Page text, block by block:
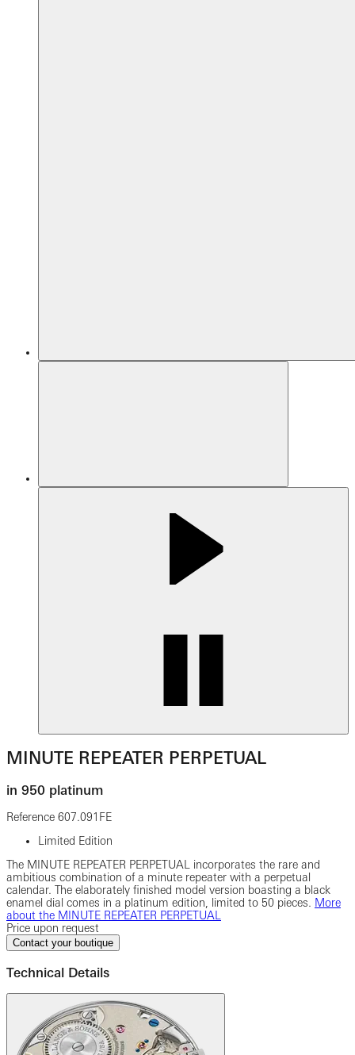
MINUTE REPEATER PERPETUAL
in 950 platinum
Reference 607.091FE
Limited Edition
The MINUTE REPEATER PERPETUAL incorporates the rare and
ambitious combination of a minute repeater with a perpetual
calendar. The elaborately finished model version boasting a black
enamel dial comes in a platinum edition, limited to 50 pieces. More
about the MINUTE REPEATER PERPETUAL
Price upon request
Contact your boutique
Technical Details